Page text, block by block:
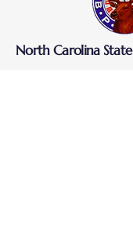
North Carolina State